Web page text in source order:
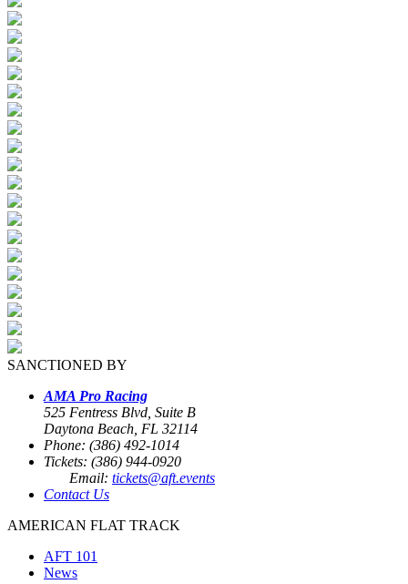
SANCTIONED BY
AMA Pro Racing
525 Fentress Blvd, Suite B
Daytona Beach, FL 32114
Phone: (386) 492-1014
Tickets: (386) 944-0920
Email: tickets@aft.events
Contact Us
AMERICAN FLAT TRACK
AFT 101
News